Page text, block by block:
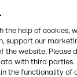
the help of
support our
website. Please
with third
the functionality of